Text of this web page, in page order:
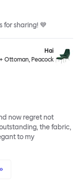
for sharing! 💙
Hai
Ottoman, Peacock
now regret not
the fabric,
to my
»